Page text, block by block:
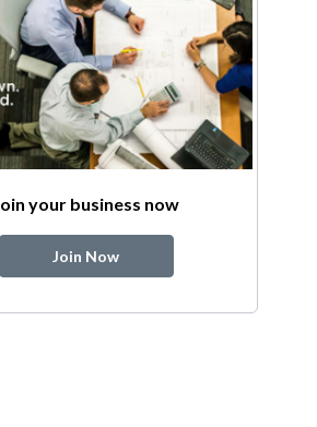
your business now
Join Now